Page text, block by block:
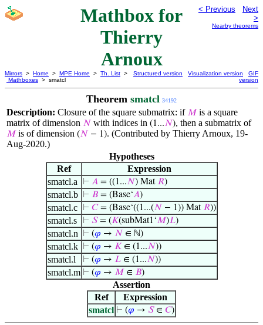
Mathbox for
Thierry
Arnoux
< Previous
Next
>
Nearby theorems
Mirrors > Home > MPE Home > Th. List >
Mathboxes > smatcl
Structured version Visualization version
GIF
version
Theorem smatcl 34192
Description: Closure of the square submatrix: if 𝑀is a square
matrix of dimension 𝑁 with indices in (1...𝑁), then a submatrix of
𝑀is of dimension (𝑁 − 1). (Contributed by Thierry Arnoux, 19-
Aug-2020.)
Hypotheses
Ref
Expression
smatcl.a
⊢ 𝐴= ((1...𝑁) Mat 𝑅)
smatcl.b ⊢ 𝐵= (Base‘𝐴)
smatcl.c ⊢ 𝐶= (Base‘((1...(𝑁 − 1)) Mat 𝑅))
smatcl.s ⊢ 𝑆= (𝐾(subMat1‘𝑀)𝐿)
smatcl.n ⊢ (𝜑 → 𝑁 ∈ ℕ)
smatcl.k ⊢ (𝜑 → 𝐾∈ (1...𝑁))
smatcl.l ⊢ (𝜑 → 𝐿∈ (1...𝑁))
smatcl.m ⊢ (𝜑 → 𝑀 ∈ 𝐵)
Assertion
Ref
Expression
smatcl ⊢ (𝜑 → 𝑆∈ 𝐶)